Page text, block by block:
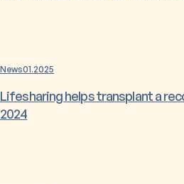
News01.2025
Lifesharing helps transplant a
2024